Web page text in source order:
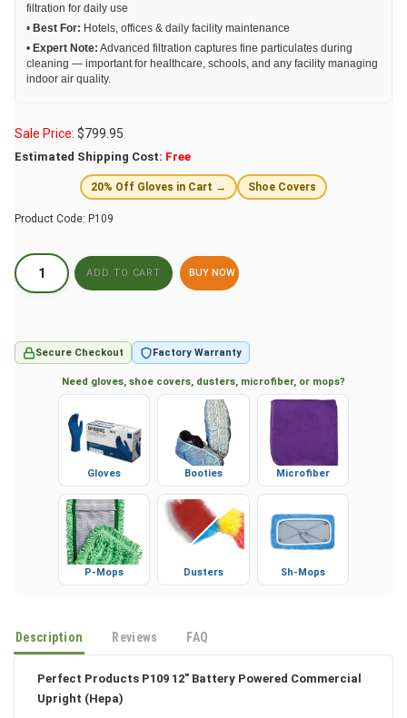
filtration for daily use
• Best For: Hotels, offices & daily facility maintenance
• Expert Note: Advanced filtration captures fine particulates during
cleaning — important for healthcare, schools, and any facility managing
indoor air quality.
Sale Price: $799.95
Estimated Shipping Cost: Free
20% Off Gloves in Cart → Shoe Covers
Product Code: P109
BUY NOW
Secure Checkout Factory Warranty
Need gloves, shoe covers, dusters, microfiber, or mops?
Gloves Booties Microfiber
P-Mops Dusters Sh-Mops
Description Reviews FAQ
Perfect Products P109 12" Battery Powered Commercial
Upright (Hepa)